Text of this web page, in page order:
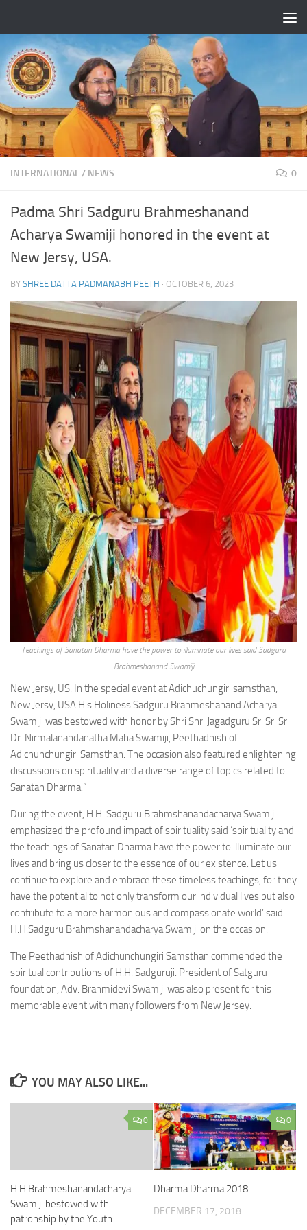
INTERNATIONAL/ NEWS 0
Padma Shri Sadguru Brahmeshanand
Acharya Swamiji honored in the event at
New Jersy, USA.
BY SHREE DATTA PADMANABH PEETH · OCTOBER 6, 2023
Teachings of Sanatan Dharma have the power to illuminate our lives said Sadguru
Brahmeshanand Swamiji
New Jersy, US: In the special event at Adichuchungiri samsthan,
New Jersy, USA.His Holiness Sadguru Brahmeshanand Acharya
Swamiji was bestowed with honor by Shri Shri Jagadguru Sri Sri Sri
Dr. Nirmalanandanatha Maha Swamiji, Peethadhish of
Adichunchungiri Samsthan. The occasion also featured enlightening
discussions on spirituality and a diverse range of topics related to
Sanatan Dharma.”
During the event, H.H. Sadguru Brahmshanandacharya Swamiji
emphasized the profound impact of spirituality said ‘spirituality and
the teachings of Sanatan Dharma have the power to illuminate our
lives and bring us closer to the essence of our existence. Let us
continue to explore and embrace these timeless teachings, for they
have the potential to not only transform our individual lives but also
contribute to a more harmonious and compassionate world’ said
H.H.Sadguru Brahmshanandacharya Swamiji on the occasion.
The Peethadhish of Adichunchungiri Samsthan commended the
spiritual contributions of H.H. Sadguruji. President of Satguru
foundation, Adv. Brahmidevi Swamiji was also present for this
memorable event with many followers from New Jersey.
YOU MAY ALSO LIKE...
0
H H Brahmeshanandacharya
Swamiji bestowed with
patronship by the Youth
0
Dharma Dharma 2018
DECEMBER 17, 2018